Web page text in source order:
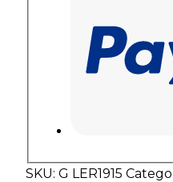
SKU: G LER1915